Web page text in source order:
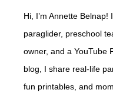
Hi, I’m Annette Belnap!
paraglider, preschool
owner, and a YouTube
blog, I share real-life
fun printables, and